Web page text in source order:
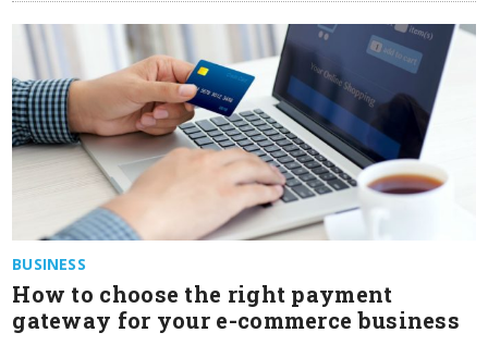
BUSINESS
How to choose the right payment
gateway for your e-commerce business